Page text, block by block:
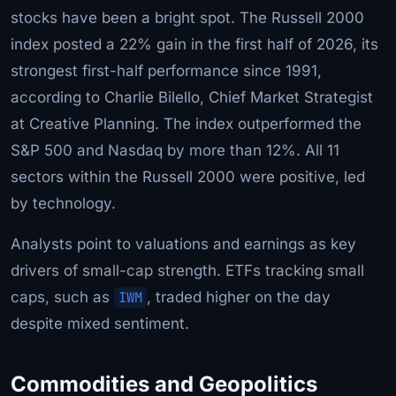
stocks have been a bright spot. The Russell 2000
index posted a 22% gain in the first half of 2026, its
strongest first-half performance since 1991,
according to Charlie Bilello, Chief Market Strategist
at Creative Planning. The index outperformed the
S&P 500 and Nasdaq by more than 12%. All 11
sectors within the Russell 2000 were positive, led
by technology.
Analysts point to valuations and earnings as key
drivers of small-cap strength. ETFs tracking small
caps, such as IWM , traded higher on the day
despite mixed sentiment.
Commodities and Geopolitics